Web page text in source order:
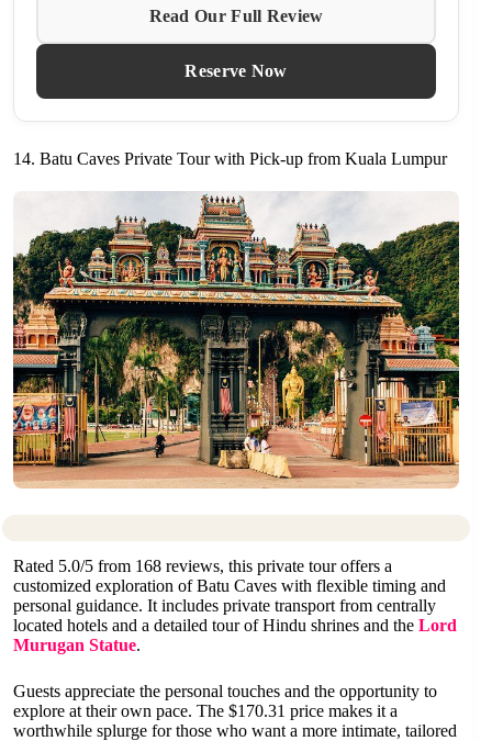
Read Our Full Review
Reserve Now
14. Batu Caves Private Tour with Pick-up from Kuala Lumpur
Rated 5.0/5 from 168 reviews, this private tour offers a
customized exploration of Batu Caves with flexible timing and
personal guidance. It includes private transport from centrally
located hotels and a detailed tour of Hindu shrines and the Lord
Murugan Statue.
Guests appreciate the personal touches and the opportunity to
explore at their own pace. The $170.31 price makes it a
worthwhile splurge for those who want a more intimate, tailored